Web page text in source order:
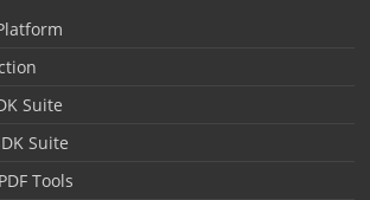
Suite
Suite
Tools